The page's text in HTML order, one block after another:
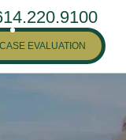
EVALUATION